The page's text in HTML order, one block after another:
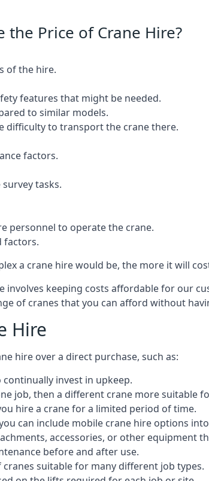
the Price of Crane Hire?
of the hire.
features that might be needed.
to similar models.
difficulty to transport the crane there.
factors.
tasks.
personnel to operate the crane.
factors.
a crane hire would be, the more it will
involves keeping costs affordable for our
of cranes that you can afford without
Hire
hire over a direct purchase, such as:
invest in upkeep.
job, then a different crane more suitable
hire a crane for a limited period of time.
can include mobile crane hire options
accessories, or other equipment
before and after use.
cranes suitable for many different job types.